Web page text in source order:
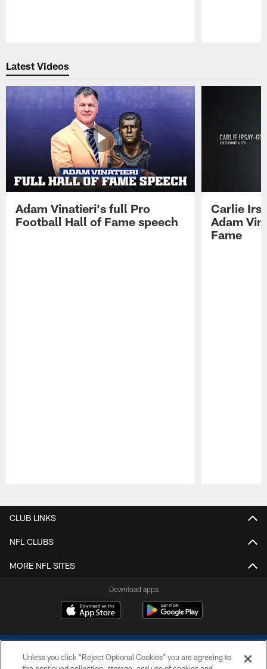
Latest Videos
Adam Vinatieri's full Pro
Football Hall of Fame speech
Carlie
Adam
Fame
CLUB LINKS
NFL CLUBS
MORE NFL SITES
Download apps
Unless you click “Reject Optional Cookies” you are agreeing to